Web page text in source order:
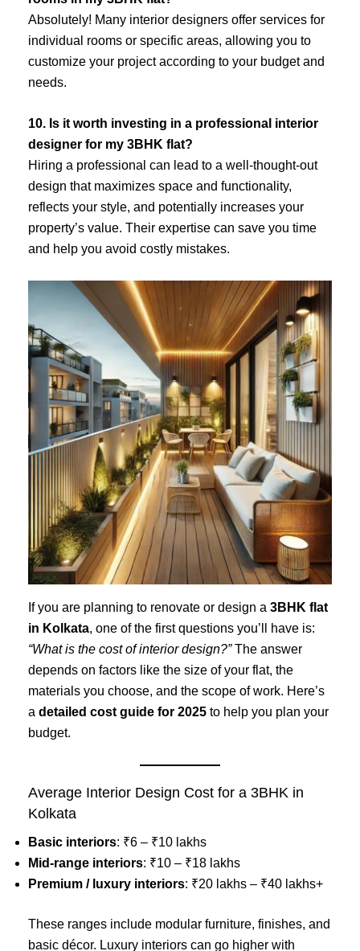
Absolutely! Many interior designers offer services for
individual rooms or specific areas, allowing you to
customize your project according to your budget and
needs.
10. Is it worth investing in a professional interior
designer for my 3BHK flat?
Hiring a professional can lead to a well-thought-out
design that maximizes space and functionality,
reflects your style, and potentially increases your
property’s value. Their expertise can save you time
and help you avoid costly mistakes.
If you are planning to renovate or design a 3BHK flat
in Kolkata, one of the first questions you’ll have is:
“What is the cost of interior design?”The answer
depends on factors like the size of your flat, the
materials you choose, and the scope of work. Here’s
a detailed cost guide for 2025 to help you plan your
budget.
Average Interior Design Cost for a 3BHK in
Kolkata
Basic interiors: ₹6 – ₹10 lakhs
Mid-range interiors: ₹10 – ₹18 lakhs
Premium / luxury interiors: ₹20 lakhs – ₹40 lakhs+
These ranges include modular furniture, finishes, and
basic décor. Luxury interiors can go higher with